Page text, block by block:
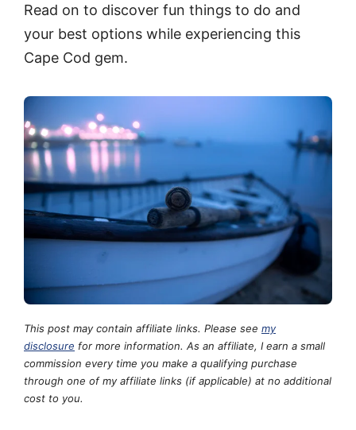
Read on to discover fun things to do and
your best options while experiencing this
Cape Cod gem.
This post may contain affiliate links. Please see my
disclosure for more information. As an affiliate, I earn a small
commission every time you make a qualifying purchase
through one of my affiliate links (if applicable) at no additional
cost to you.